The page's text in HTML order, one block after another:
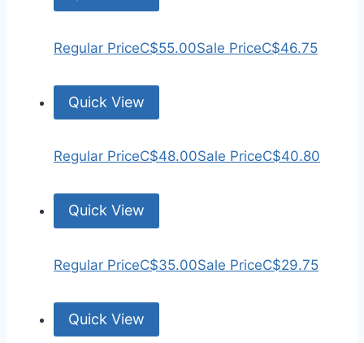
Regular PriceC$55.00Sale PriceC$46.75
Quick View
Regular PriceC$48.00Sale PriceC$40.80
Quick View
Regular PriceC$35.00Sale PriceC$29.75
Quick View